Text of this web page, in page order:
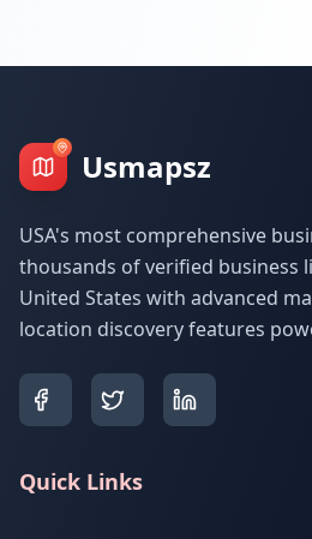
Usmapsz
USA's most comprehensive
thousands of verified business
United States with advanced
location discovery features
Quick Links